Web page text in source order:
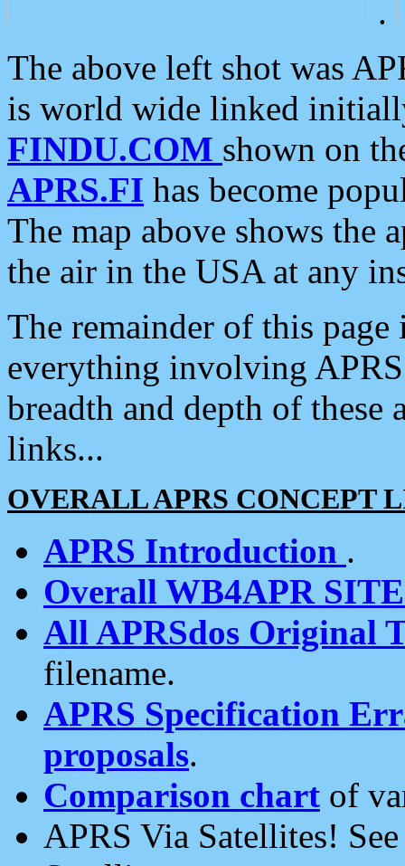
.
The above left shot was
is world wide linked
FINDU.COM shown on
APRS.FI has become
The map above shows the
the air in the USA at any
The remainder of this
everything involving
breadth and depth of
links...
OVERALL APRS CONCEPT
APRS Introduction .
Overall WB4APR
All APRSdos Original
filename.
APRS Specification
proposals.
Comparison chart of
APRS Via Satellites!